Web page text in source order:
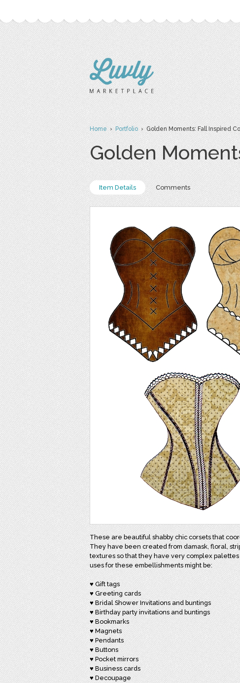
Home›Portfolio› Golden Moments: Fall Inspired
Golden
Item Details Comments
These are beautiful shabby chic corsets that
They have been created from damask, floral,
textures so that they have very complex
uses for these embellishments might be:
♥ Gift tags
♥ Greeting cards
♥ Bridal Shower Invitations and buntings
♥ Birthday party invitations and buntings
♥ Bookmarks
♥ Magnets
♥ Pendants
♥ Buttons
♥ Pocket mirrors
♥ Business cards
♥ Decoupage